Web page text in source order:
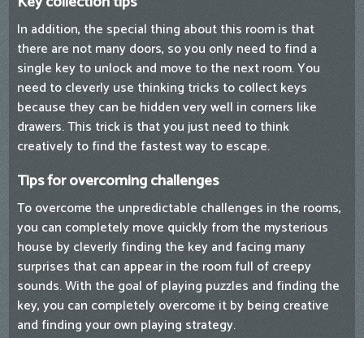
In addition, the special thing about this room is that
there are not many doors, so you only need to find a
single key to unlock and move to the next room. You
need to cleverly use thinking tricks to collect keys
because they can be hidden very well in corners like
drawers. This trick is that you just need to think
creatively to find the fastest way to escape.
Tips for overcoming challenges
To overcome the unpredictable challenges in the rooms,
you can completely move quickly from the mysterious
house by cleverly finding the key and facing many
surprises that can appear in the room full of creepy
sounds. With the goal of playing puzzles and finding the
key, you can completely overcome it by being creative
and finding your own playing strategy.